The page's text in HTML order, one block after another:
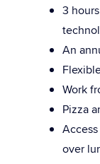
3
An
Work
Pizza
over